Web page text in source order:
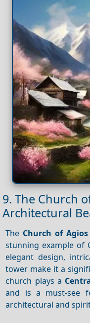
9. The Church
Architectural
The Church of Agios
stunning example of
elegant design,
tower make it a
church plays a
and is a must-see
architectural and